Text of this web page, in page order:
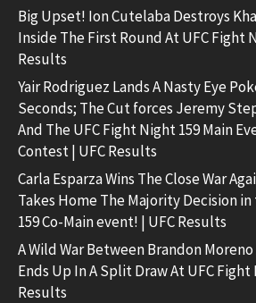
Big Upset! Ion Cutelaba Destroys
Inside The First Round At UFC Fight
Results
Yair Rodriguez Lands A Nasty Eye
Seconds; The Cut forces Jeremy
And The UFC Fight Night 159 Main
Contest | UFC Results
Carla Esparza Wins The Close War
Takes Home The Majority Decision
159 Co-Main event! | UFC Results
A Wild War Between Brandon
Ends Up In A Split Draw At UFC Fight
Results